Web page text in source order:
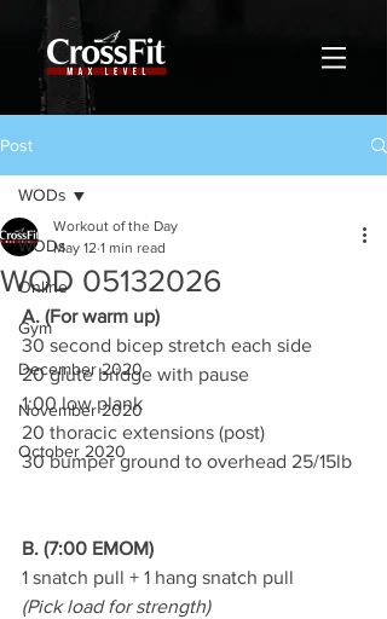
Post
WODs
Online
Gym
December 2020
November 2020
October 2020
WODs
WOD 05132026
Workout of the Day
May 12 1 min read
A. (For warm up)
30 second bicep stretch each side
20 glute bridge with pause
1:00 low plank
20 thoracic extensions (post)
30 bumper ground to overhead 25/15lb
B. (7:00 EMOM)
1 snatch pull + 1 hang snatch pull
(Pick load for strength)